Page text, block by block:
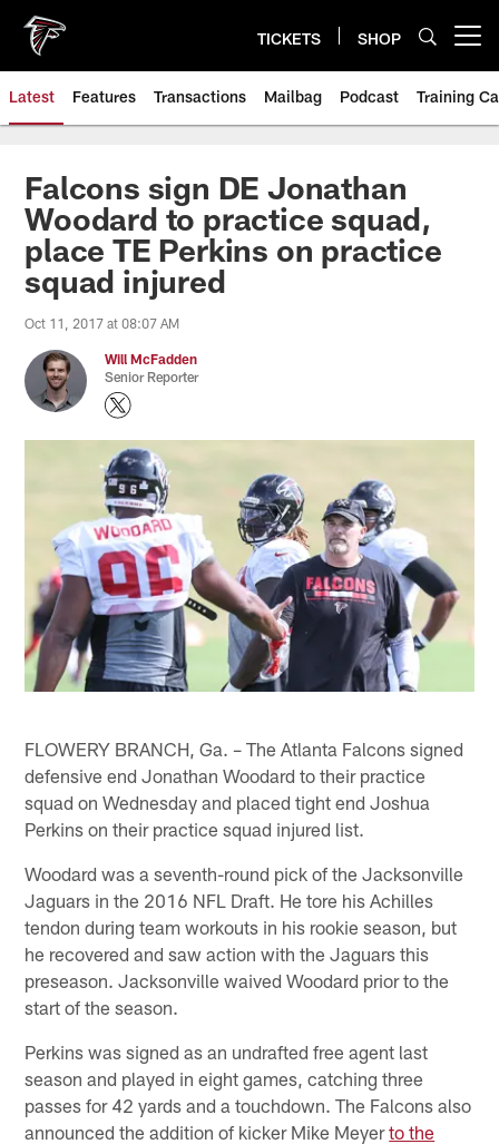
main
content
TICKETS SHOP
Latest Features Transactions Mailbag Podcast Training
Falcons sign DE Jonathan
Woodard to practice squad,
place TE Perkins on practice
squad injured
Oct 11, 2017 at 08:07 AM
Will McFadden
Senior Reporter
FLOWERY BRANCH, Ga. – The Atlanta Falcons signed
defensive end Jonathan Woodard to their practice
squad on Wednesday and placed tight end Joshua
Perkins on their practice squad injured list.
Woodard was a seventh-round pick of the Jacksonville
Jaguars in the 2016 NFL Draft. He tore his Achilles
tendon during team workouts in his rookie season, but
he recovered and saw action with the Jaguars this
preseason. Jacksonville waived Woodard prior to the
start of the season.
Perkins was signed as an undrafted free agent last
season and played in eight games, catching three
passes for 42 yards and a touchdown. The Falcons also
announced the addition of kicker Mike Meyerto the